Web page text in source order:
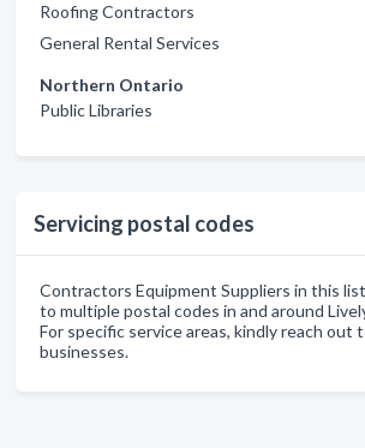
Roofing Contractors
General Rental Services
Northern Ontario
Public Libraries
Servicing postal codes
Contractors Equipment Suppliers in this
to multiple postal codes in and around
For specific service areas, kindly reach out
businesses.